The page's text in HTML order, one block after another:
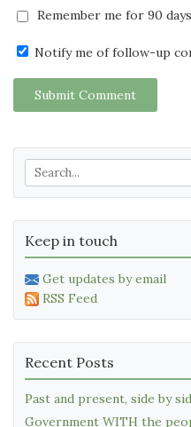
Remember me for 90
Notify me of follow-up
Submit Comment
Keep in touch
Get updates by email
RSS Feed
Recent Posts
Past and present, side by
Government WITH the